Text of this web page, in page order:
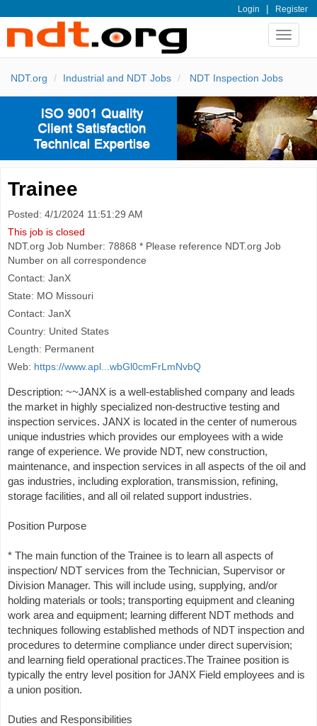
Login | Register
Toggle
NDT.org Industrial and NDT Jobs NDT Inspection Jobs
Trainee
Posted: 4/1/2024 11:51:29 AM
This job is closed
NDT.org Job Number: 78868 * Please reference NDT.org Job
Number on all correspondence
Contact: JanX
State: MO Missouri
Contact: JanX
Country: United States
Length: Permanent
Web: https://www.apl...wbGl0cmFrLmNvbQ
Description: ~~JANX is a well-established company and leads
the market in highly specialized non-destructive testing and
inspection services. JANX is located in the center of numerous
unique industries which provides our employees with a wide
range of experience. We provide NDT, new construction,
maintenance, and inspection services in all aspects of the oil and
gas industries, including exploration, transmission, refining,
storage facilities, and all oil related support industries.
Position Purpose
* The main function of the Trainee is to learn all aspects of
inspection/ NDT services from the Technician, Supervisor or
Division Manager. This will include using, supplying, and/or
holding materials or tools; transporting equipment and cleaning
work area and equipment; learning different NDT methods and
techniques following established methods of NDT inspection and
procedures to determine compliance under direct supervision;
and learning field operational practices.The Trainee position is
typically the entry level position for JANX Field employees and is
a union position.
Duties and Responsibilities